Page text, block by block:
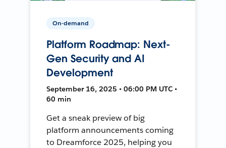
On-demand
Platform Roadmap: Next-
Gen Security and AI
Development
September 16, 2025 • 06:00 PM UTC •
60 min
Get a sneak preview of big
platform announcements coming
to Dreamforce 2025, helping you